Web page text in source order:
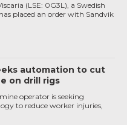
(LSE: 0G3L), a Swedish
placed an order with Sandvik
automation to cut
on drill rigs
operator is seeking
to reduce worker injuries,